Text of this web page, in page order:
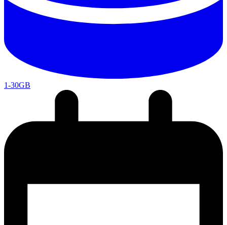
1-30GB